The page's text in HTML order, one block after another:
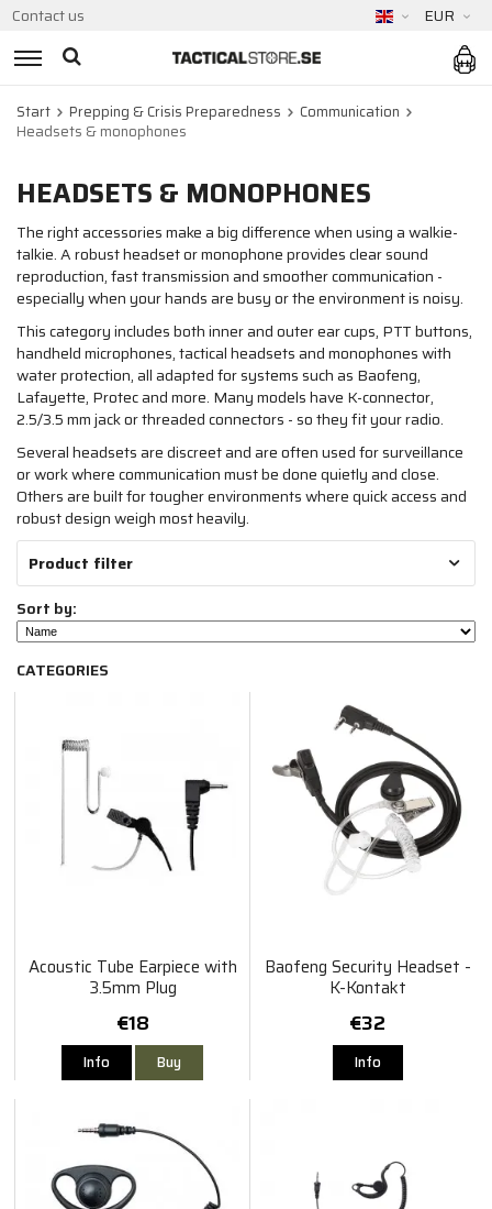
Contact us EUR
Start Prepping & Crisis Preparedness
Communication
Headsets & monophones
HEADSETS & MONOPHONES
The right accessories make a big difference when using a walkie-
talkie. A robust headset or monophone provides clear sound
reproduction, fast transmission and smoother communication -
especially when your hands are busy or the environment is noisy.
This category includes both inner and outer ear cups, PTT buttons,
handheld microphones, tactical headsets and monophones with
water protection, all adapted for systems such as Baofeng,
Lafayette, Protec and more. Many models have K-connector,
2.5/3.5 mm jack or threaded connectors - so they fit your radio.
Several headsets are discreet and are often used for surveillance
or work where communication must be done quietly and close.
Others are built for tougher environments where quick access and
robust design weigh most heavily.
Product filter
Sort by:
CATEGORIES
Acoustic Tube Earpiece with
3.5mm Plug
€18
Info Buy
Baofeng Security Headset -
K-Kontakt
€32
Info